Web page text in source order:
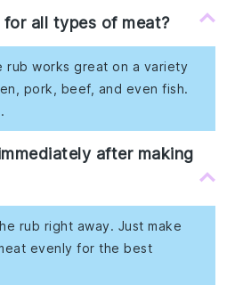
all types of meat?
rub works great on a variety
pork, beef, and even fish.
after making
rub right away. Just make
evenly for the best